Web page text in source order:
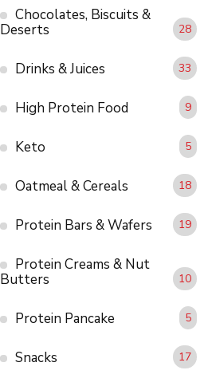
Chocolates, Biscuits &
Deserts
28
Drinks & Juices 33
High Protein Food 9
Keto 5
Oatmeal & Cereals 18
Protein Bars & Wafers 19
Protein Creams & Nut
Butters
10
Protein Pancake 5
Snacks 17